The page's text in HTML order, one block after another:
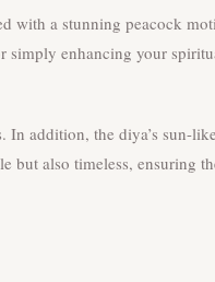
a stunning peacock
enhancing your
addition, the diya’s sun-
also timeless, ensuring